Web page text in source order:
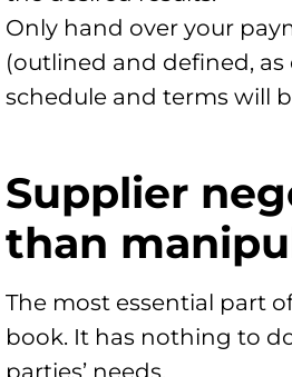
Only hand over your
(outlined and defined,
schedule and terms will
Supplier
than
The most essential part
book. It has nothing to